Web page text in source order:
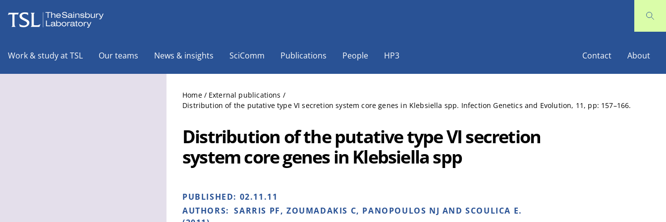
Work & study at TSL Our teams News & insights SciComm Publications People HP3 Contact About
Home / External publications /
Distribution of the putative type VI secretion system core genes in Klebsiella spp. Infection Genetics and Evolution, 11, pp: 157–166.
Distribution of the putative type VI secretion
system core genes in Klebsiella spp
PUBLISHED: 02.11.11
AUTHORS: SARRIS PF, ZOUMADAKIS C, PANOPOULOS NJ AND SCOULICA E.